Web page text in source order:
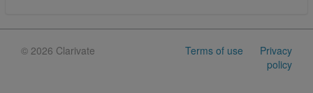
© 2026 Clarivate Terms of use
Privacy
policy